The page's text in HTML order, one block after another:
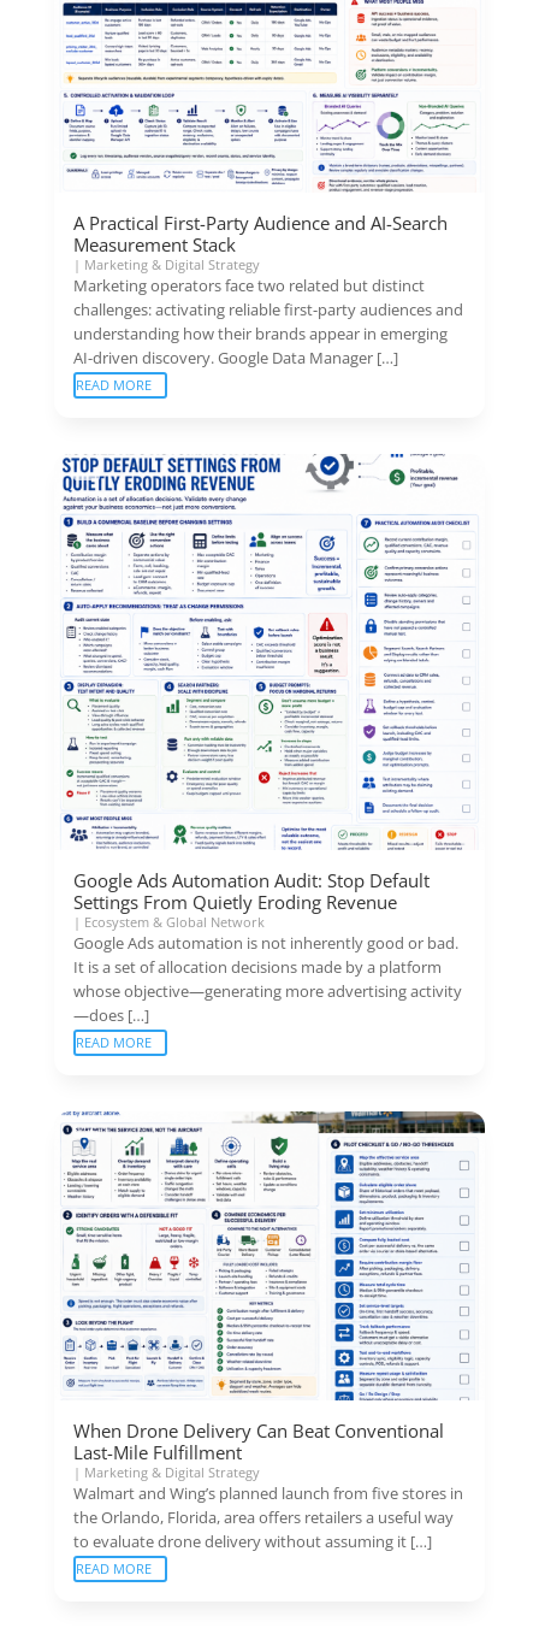
A Practical First-Party Audience and AI-Search
Measurement Stack
| Marketing & Digital Strategy
Marketing operators face two related but distinct
challenges: activating reliable first-party audiences and
understanding how their brands appear in emerging
AI-driven discovery. Google Data Manager […]
READ MORE
Google Ads Automation Audit: Stop Default
Settings From Quietly Eroding Revenue
| Ecosystem & Global Network
Google Ads automation is not inherently good or bad.
It is a set of allocation decisions made by a platform
whose objective—generating more advertising activity
—does […]
READ MORE
When Drone Delivery Can Beat Conventional
Last-Mile Fulfillment
| Marketing & Digital Strategy
Walmart and Wing’s planned launch from five stores in
the Orlando, Florida, area offers retailers a useful way
to evaluate drone delivery without assuming it […]
READ MORE